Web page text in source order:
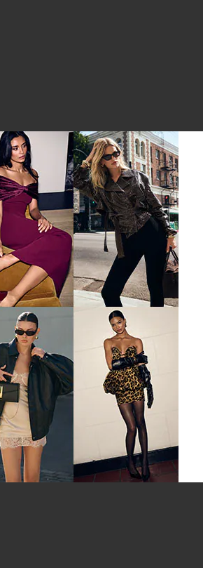
Rise Boyfriend
price:
Wynter Jean